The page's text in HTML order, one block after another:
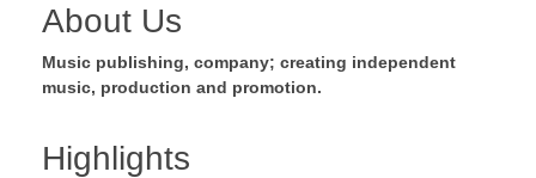
About Us
Music publishing, company; creating independent
music, production and promotion.
Highlights